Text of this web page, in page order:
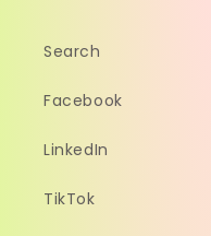
Search
Facebook
LinkedIn
TikTok